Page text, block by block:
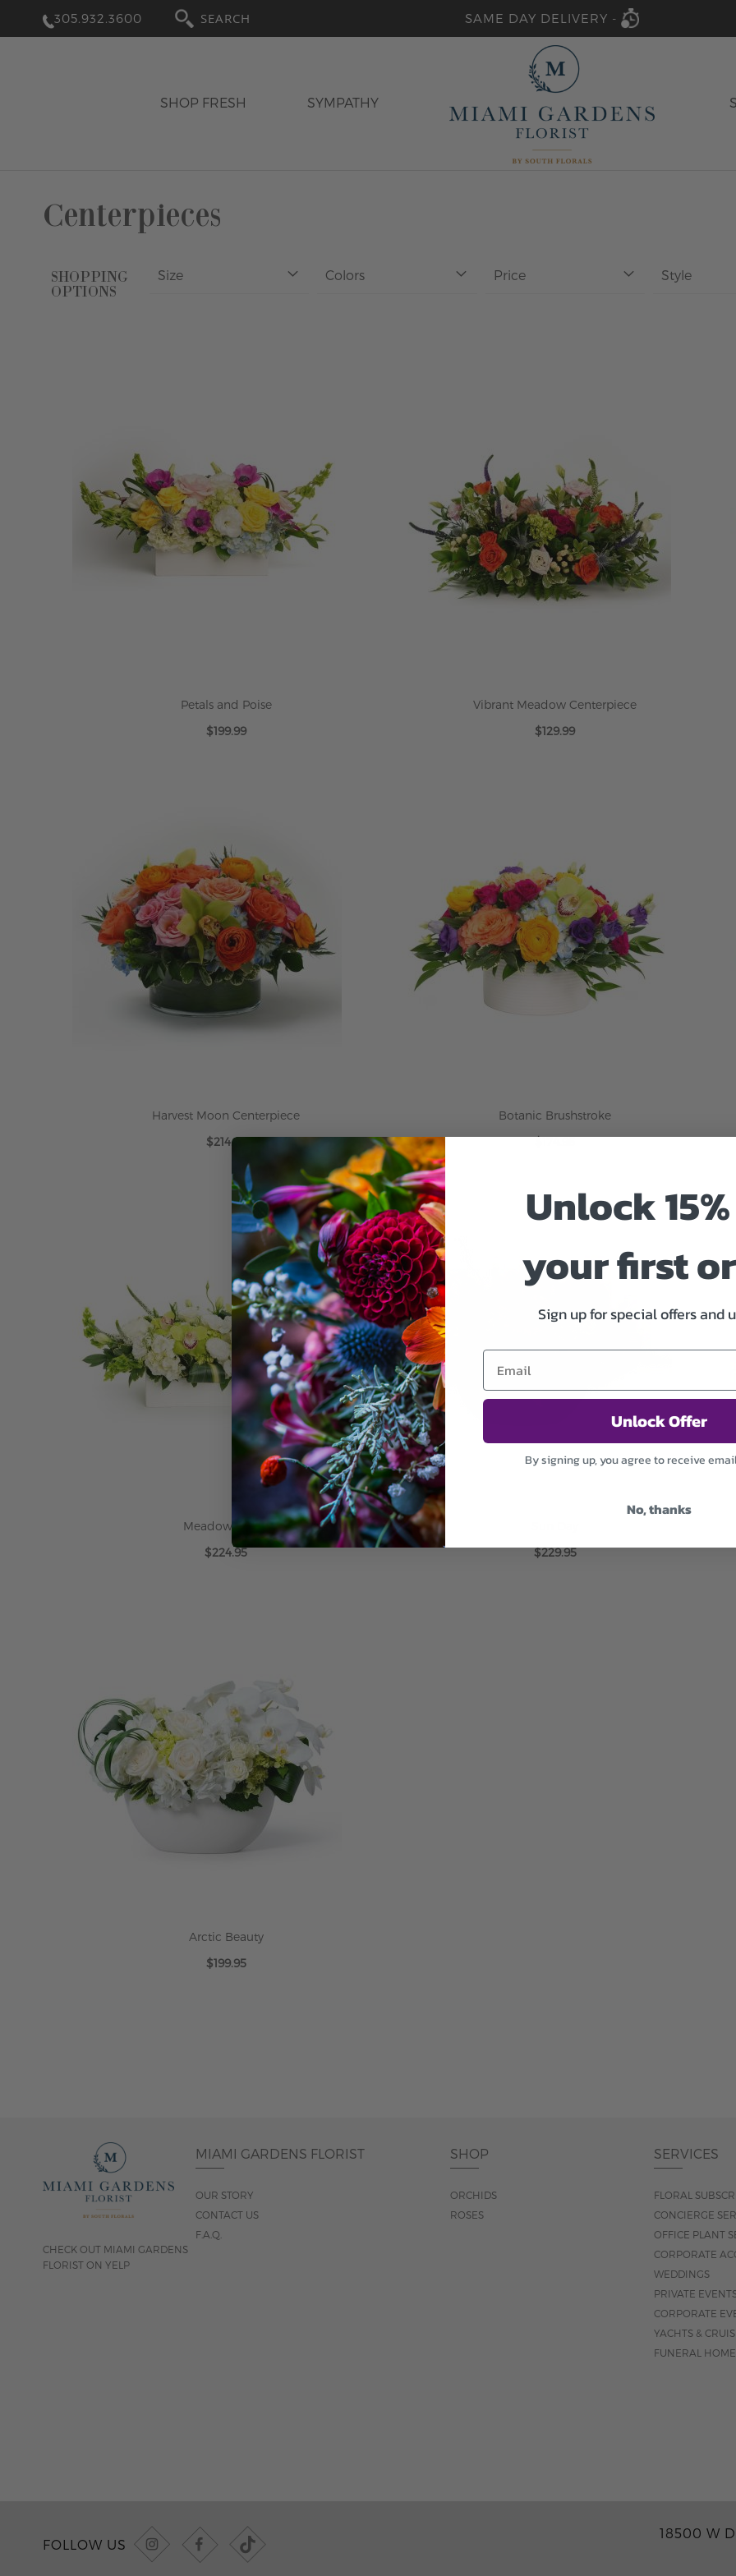
305.932.3600
SEARCH
SAME DAY DELIVERY -
SHOP FRESH SYMPATHY
Centerpieces
Petals and Poise
$199.99
Vibrant Meadow Centerpiece
$129.99
Harvest Moon Centerpiece
$214.99
Botanic Brushstroke
$174.95
ADD TO CART
Meadow White
$224.95
$229.95
Arctic Beauty
$199.95
SHOPPING
OPTIONS
Size Colors Price Style
CHECK OUT MIAMI GARDENS
FLORIST ON YELP
MIAMI GARDENS FLORIST
OUR STORY
CONTACT US
F.A.Q.
SHOP
ORCHIDS
ROSES
SERVICES
FLORAL
CONCIERGE
OFFICE PLANT
CORPORATE
WEDDINGS
PRIVATE
CORPORATE
YACHTS &
FUNERAL
FOLLOW US
18500 W
Unlock
your first
Sign up for special offers and
Unlock Offer
By signing up, you agree to receive
No, thanks